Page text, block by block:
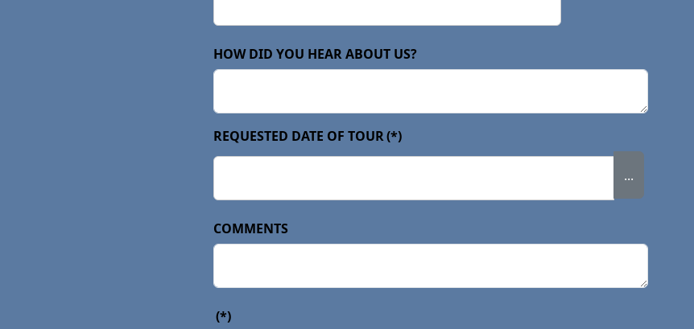
HOW DID YOU HEAR ABOUT US?
REQUESTED DATE OF TOUR(*)
...
COMMENTS
(*)